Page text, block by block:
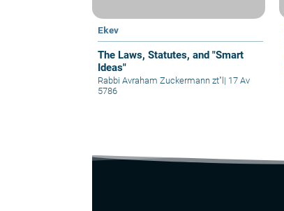
Ekev
The Laws, Statutes, and "Smart
Ideas"
Rabbi Avraham Zuckermann zt"l | 17 Av
5786